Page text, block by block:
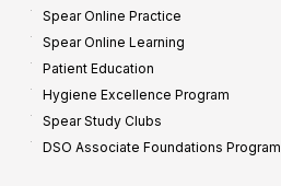
Spear Online Practice
Spear Online Learning
Patient Education
Hygiene Excellence Program
Spear Study Clubs
DSO Associate Foundations Program